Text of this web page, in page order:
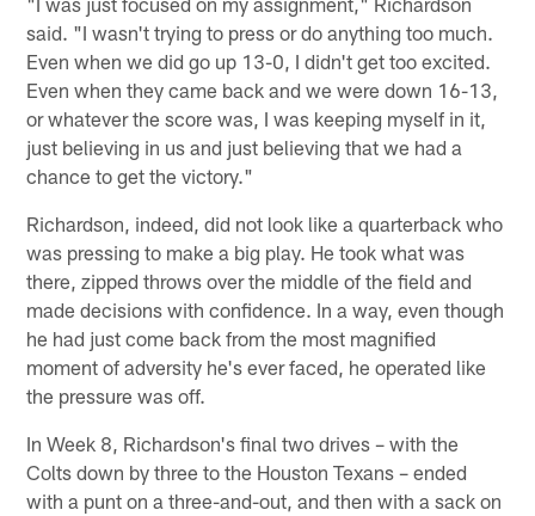
said. "I wasn't trying to press or do anything too much.
Even when we did go up 13-0, I didn't get too excited.
Even when they came back and we were down 16-13,
or whatever the score was, I was keeping myself in it,
just believing in us and just believing that we had a
chance to get the victory."
Richardson, indeed, did not look like a quarterback who
was pressing to make a big play. He took what was
there, zipped throws over the middle of the field and
made decisions with confidence. In a way, even though
he had just come back from the most magnified
moment of adversity he's ever faced, he operated like
the pressure was off.
In Week 8, Richardson's final two drives – with the
Colts down by three to the Houston Texans – ended
with a punt on a three-and-out, and then with a sack on